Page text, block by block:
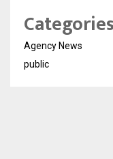
Categories
Agency News
public